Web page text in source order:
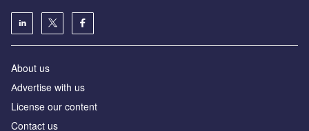
About us
Аdvertise with us
License our content
Contact us